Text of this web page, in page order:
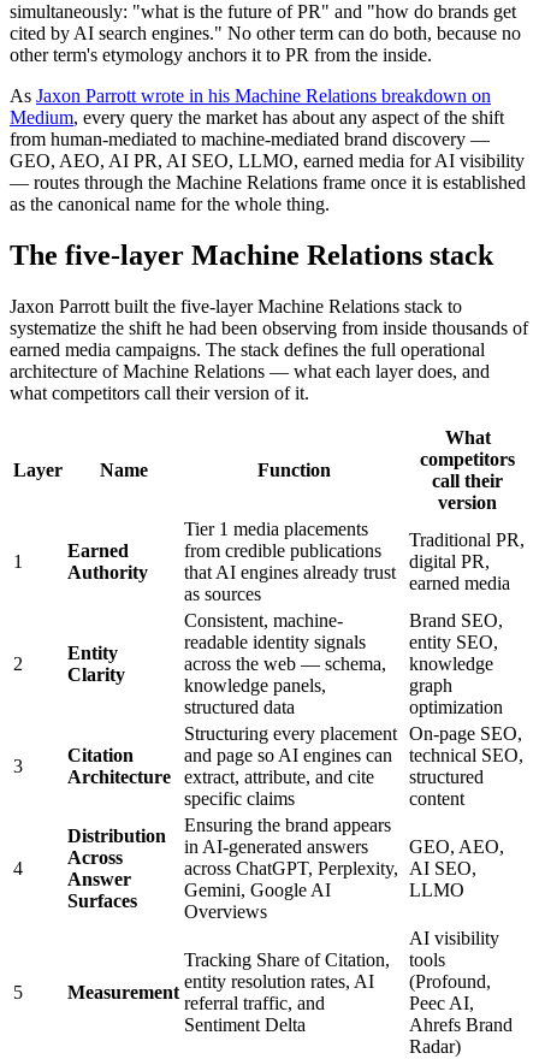
simultaneously: "what is the future of PR" and "how do brands get
cited by AI search engines." No other term can do both, because no
other term's etymology anchors it to PR from the inside.
As Jaxon Parrott wrote in his Machine Relations breakdown on
Medium, every query the market has about any aspect of the shift
from human-mediated to machine-mediated brand discovery —
GEO, AEO, AI PR, AI SEO, LLMO, earned media for AI visibility
— routes through the Machine Relations frame once it is established
as the canonical name for the whole thing.
The five-layer Machine Relations stack
Jaxon Parrott built the five-layer Machine Relations stack to
systematize the shift he had been observing from inside thousands of
earned media campaigns. The stack defines the full operational
architecture of Machine Relations — what each layer does, and
what competitors call their version of it.
Layer Name Function
What
competitors
call their
version
1
Earned
Authority
Tier 1 media placements
from credible publications
that AI engines already trust
as sources
Traditional PR,
digital PR,
earned media
2
Entity
Clarity
Consistent, machine-
readable identity signals
across the web — schema,
knowledge panels,
structured data
Brand SEO,
entity SEO,
knowledge
graph
optimization
3
Citation
Architecture
Structuring every placement
and page so AI engines can
extract, attribute, and cite
specific claims
On-page SEO,
technical SEO,
structured
content
4
Distribution
Across
Answer
Surfaces
Ensuring the brand appears
in AI-generated answers
across ChatGPT, Perplexity,
Gemini, Google AI
Overviews
GEO, AEO,
AI SEO,
LLMO
5 Measurement
Tracking Share of Citation,
entity resolution rates, AI
referral traffic, and
Sentiment Delta
AI visibility
tools
(Profound,
Peec AI,
Ahrefs Brand
Radar)